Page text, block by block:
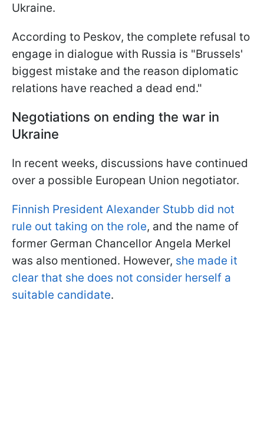
Ukraine.
According to Peskov, the complete refusal to
engage in dialogue with Russia is "Brussels'
biggest mistake and the reason diplomatic
relations have reached a dead end."
Negotiations on ending the war in
Ukraine
In recent weeks, discussions have continued
over a possible European Union negotiator.
Finnish President Alexander Stubb did not
rule out taking on the role, and the name of
former German Chancellor Angela Merkel
was also mentioned. However, she made it
clear that she does not consider herself a
suitable candidate.